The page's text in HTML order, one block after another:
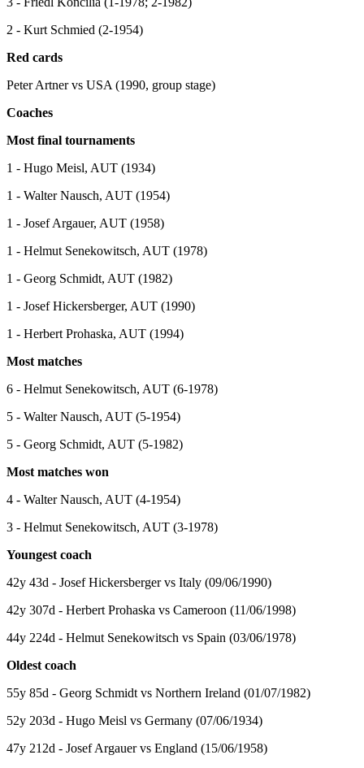
2 - Kurt Schmied (2-1954)
Red cards
Peter Artner vs USA (1990, group stage)
Coaches
Most final tournaments
1 - Hugo Meisl, AUT (1934)
1 - Walter Nausch, AUT (1954)
1 - Josef Argauer, AUT (1958)
1 - Helmut Senekowitsch, AUT (1978)
1 - Georg Schmidt, AUT (1982)
1 - Josef Hickersberger, AUT (1990)
1 - Herbert Prohaska, AUT (1994)
Most matches
6 - Helmut Senekowitsch, AUT (6-1978)
5 - Walter Nausch, AUT (5-1954)
5 - Georg Schmidt, AUT (5-1982)
Most matches won
4 - Walter Nausch, AUT (4-1954)
3 - Helmut Senekowitsch, AUT (3-1978)
Youngest coach
42y 43d - Josef Hickersberger vs Italy (09/06/1990)
42y 307d - Herbert Prohaska vs Cameroon (11/06/1998)
44y 224d - Helmut Senekowitsch vs Spain (03/06/1978)
Oldest coach
55y 85d - Georg Schmidt vs Northern Ireland (01/07/1982)
52y 203d - Hugo Meisl vs Germany (07/06/1934)
47y 212d - Josef Argauer vs England (15/06/1958)